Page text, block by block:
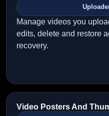
Manage videos you
edits, delete and restore
recovery.
Video Posters And